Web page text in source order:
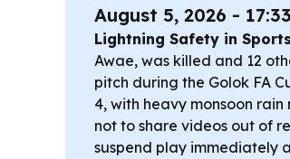
August 5, 2026 - 17:33
Lightning Safety in
Awae, was killed and 12
pitch during the Golok FA
4, with heavy monsoon
not to share videos out of
suspend play immediately